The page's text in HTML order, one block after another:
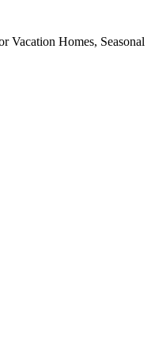
Vacation Homes, Seasonal